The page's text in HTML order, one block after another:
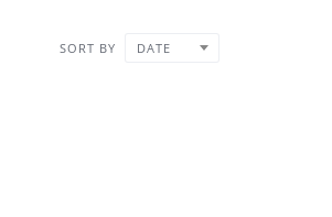
SORT BY DATE